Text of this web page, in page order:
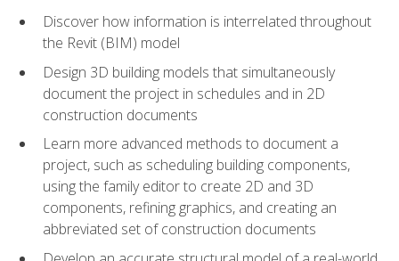
Discover how information is interrelated throughout
the Revit (BIM) model
Design 3D building models that simultaneously
document the project in schedules and in 2D
construction documents
Learn more advanced methods to document a
project, such as scheduling building components,
using the family editor to create 2D and 3D
components, refining graphics, and creating an
abbreviated set of construction documents